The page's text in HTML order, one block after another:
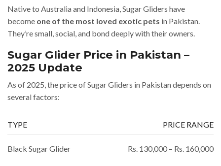
Native to Australia and Indonesia, Sugar Gliders have
become one of the most loved exotic pets in Pakistan.
They’re small, social, and bond deeply with their owners.
Sugar Glider Price in Pakistan –
2025 Update
As of 2025, the price of Sugar Gliders in Pakistan depends on
several factors:
TYPE PRICE RANGE
Black Sugar Glider Rs. 130,000 – Rs. 160,000